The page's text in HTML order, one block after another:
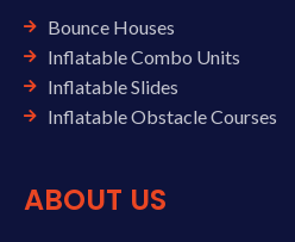
Bounce Houses
Inflatable Combo Units
Inflatable Slides
Inflatable Obstacle Courses
ABOUT US